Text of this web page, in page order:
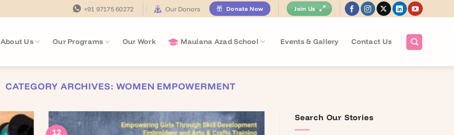
+91 97175 60272 Our Donors Donate Now Join Us
About Us Our Programs Our Work Maulana Azad School Events & Gallery Contact Us
CATEGORY ARCHIVES: WOMEN EMPOWERMENT
12
Search Our Stories